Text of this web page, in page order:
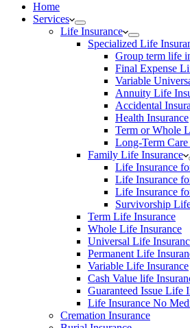
Home
Services
Life Insurance
Specialized Life
Group term life
Final Expense
Variable
Annuity Life
Accidental
Health Insurance
Term or Whole
Long-Term Care
Family Life Insurance
Life Insurance
Life Insurance
Life Insurance
Survivorship
Term Life Insurance
Whole Life Insurance
Universal Life
Permanent Life
Variable Life Insurance
Cash Value life
Guaranteed Issue Life
Life Insurance No
Cremation Insurance